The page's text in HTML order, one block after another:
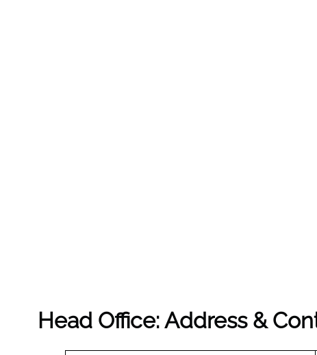
Head Office: Address &